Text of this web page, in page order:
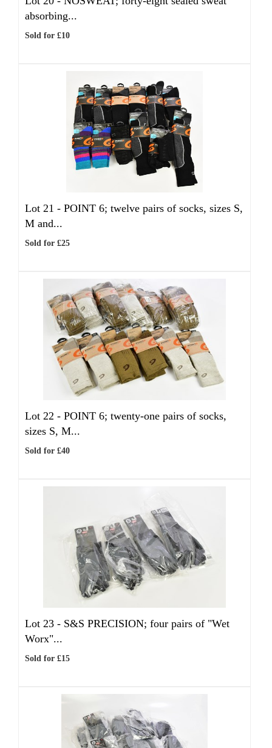
absorbing...
Sold for £10
Lot 21 - POINT 6; twelve pairs of socks, sizes S,
M and...
Sold for £25
Lot 22 - POINT 6; twenty-one pairs of socks,
sizes S, M...
Sold for £40
Lot 23 - S&S PRECISION; four pairs of "Wet
Worx"...
Sold for £15